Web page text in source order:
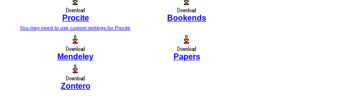
Procite Bookends
You may need to use custom settings for Procite
Mendeley Papers
Zontero